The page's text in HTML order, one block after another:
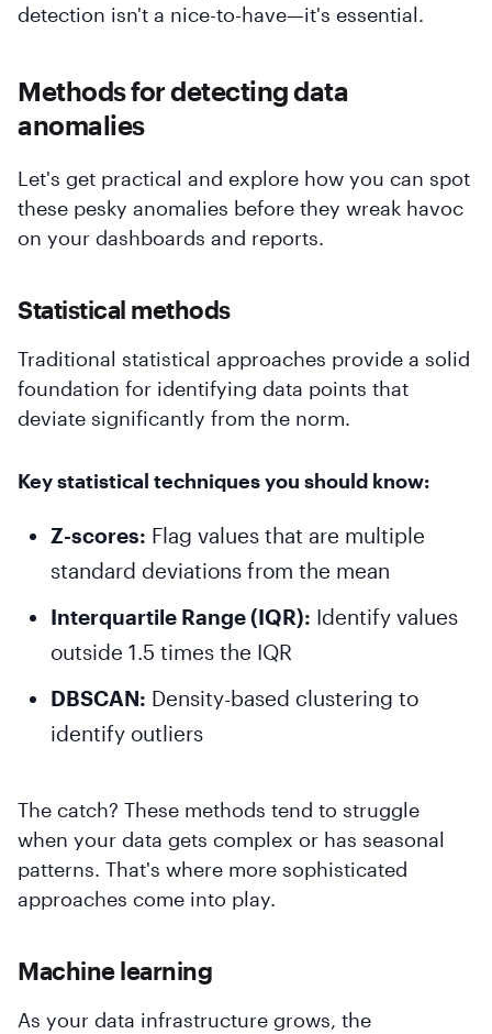
detection isn't a nice-to-have—it's essential.
Methods for detecting data
anomalies
Let's get practical and explore how you can spot
these pesky anomalies before they wreak havoc
on your dashboards and reports.
Statistical methods
Traditional statistical approaches provide a solid
foundation for identifying data points that
deviate significantly from the norm.
Key statistical techniques you should know:
Z-scores: Flag values that are multiple
standard deviations from the mean
Interquartile Range (IQR): Identify values
outside 1.5 times the IQR
DBSCAN: Density-based clustering to
identify outliers
The catch? These methods tend to struggle
when your data gets complex or has seasonal
patterns. That's where more sophisticated
approaches come into play.
Machine learning
As your data infrastructure grows, the